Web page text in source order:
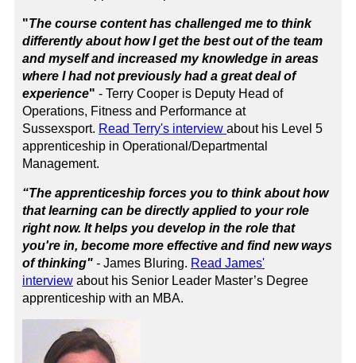
"The course content has challenged me to think
differently about how I get the best out of the team
and myself and increased my knowledge in areas
where I had not previously had a great deal of
experience" - Terry Cooper is Deputy Head of
Operations, Fitness and Performance at
Sussexsport. Read Terry's interview about his Level 5
apprenticeship in Operational/Departmental
Management.
“The apprenticeship forces you to think about how
that learning can be directly applied to your role
right now. It helps you develop in the role that
you're in, become more effective and find new ways
of thinking" - James Bluring. Read James'
interview about his Senior Leader Master’s Degree
apprenticeship with an MBA.